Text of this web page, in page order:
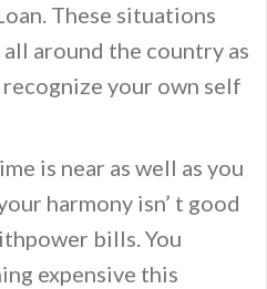
These situations
around the country as
recognize your own self
is near as well as you
harmony isn’ t good
bills. You
expensive this